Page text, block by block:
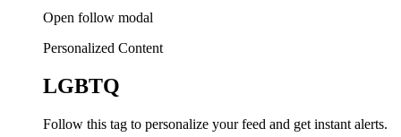
Open follow modal
Personalized Content
LGBTQ
Follow this tag to personalize your feed and get instant alerts.